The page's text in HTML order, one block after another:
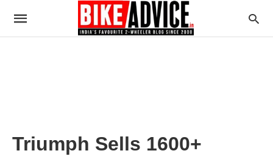
Triumph Sells 1600+